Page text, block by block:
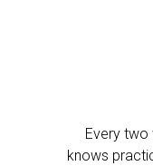
Every two
knows